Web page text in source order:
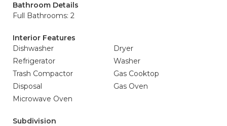
Bathroom Details
Full Bathrooms: 2
Interior Features
Dishwasher
Dryer
Refrigerator
Washer
Trash Compactor
Gas Cooktop
Disposal
Gas Oven
Microwave Oven
Subdivision